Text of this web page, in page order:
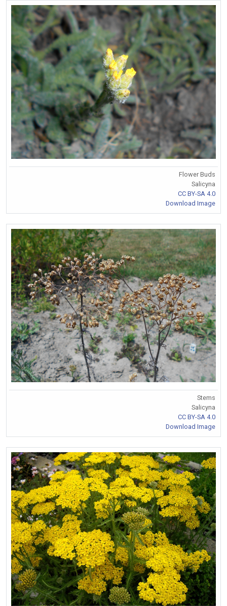
Flower Buds
Salicyna
CC BY-SA 4.0
Download Image
Stems
Salicyna
CC BY-SA 4.0
Download Image